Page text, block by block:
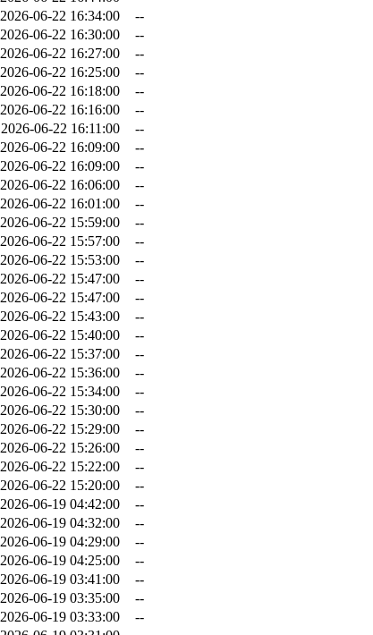
2026-06-22 16:34:00
--
2026-06-22 16:30:00
--
2026-06-22 16:27:00
--
2026-06-22 16:25:00
--
2026-06-22 16:18:00
--
2026-06-22 16:16:00
--
2026-06-22 16:11:00
--
2026-06-22 16:09:00
--
2026-06-22 16:09:00
--
2026-06-22 16:06:00
--
2026-06-22 16:01:00
--
2026-06-22 15:59:00
--
2026-06-22 15:57:00
--
2026-06-22 15:53:00
--
2026-06-22 15:47:00
--
2026-06-22 15:47:00
--
2026-06-22 15:43:00
--
2026-06-22 15:40:00
--
2026-06-22 15:37:00
--
2026-06-22 15:36:00
--
2026-06-22 15:34:00
--
2026-06-22 15:30:00
--
2026-06-22 15:29:00
--
2026-06-22 15:26:00
--
2026-06-22 15:22:00
--
2026-06-22 15:20:00
--
2026-06-19 04:42:00
--
2026-06-19 04:32:00
--
2026-06-19 04:29:00
--
2026-06-19 04:25:00
--
2026-06-19 03:41:00
--
2026-06-19 03:35:00
--
2026-06-19 03:33:00
--